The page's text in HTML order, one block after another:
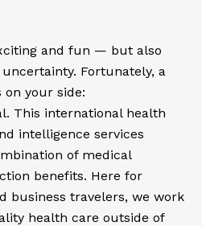
and fun — but also
Fortunately, a
your side:
This international health
intelligence services
of medical
benefits. Here for
business travelers, we work
health care outside of